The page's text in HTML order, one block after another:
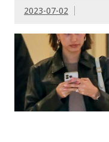
2023-07-02